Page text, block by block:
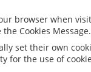
browser when
Cookies Message.
set their own
for the use of